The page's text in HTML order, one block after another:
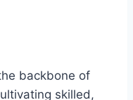
backbone of
skilled,